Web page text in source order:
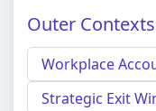
Outer
Workplace
Strategic Exit